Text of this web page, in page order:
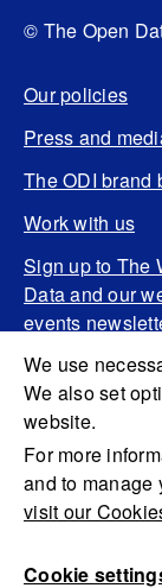
We use
We also set
website.
For more
and to manage
visit our
Cookie
© The Open
Our policies
Press and
The ODI brand
Work with us
Sign up to The
Data and our
events